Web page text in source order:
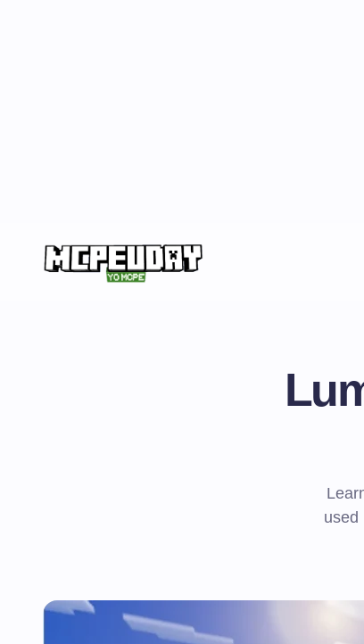
used